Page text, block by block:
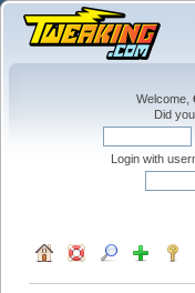
Welcome,
Did
Login with